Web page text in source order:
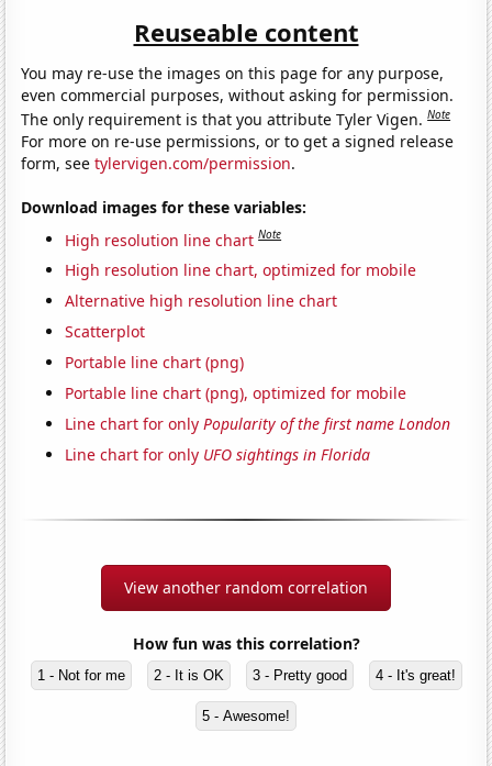
Reuseable content
You may re-use the images on this page for any purpose,
even commercial purposes, without asking for permission.
The only requirement is that you attribute Tyler Vigen.Note
For more on re-use permissions, or to get a signed release
form, seetylervigen.com/permission.
Download images for these variables:
High resolution line chart Note
High resolution line chart, optimized for mobile
Alternative high resolution line chart
Scatterplot
Portable line chart (png)
Portable line chart (png), optimized for mobile
Line chart for onlyPopularity of the first name London
Line chart for only UFO sightings in Florida
View another random correlation
How fun was this correlation?
1 - Not for me 2 - It is OK 3 - Pretty good 4 - It's great!
5 - Awesome!